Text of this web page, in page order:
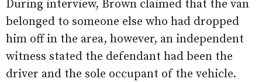
During interview, Brown claimed that the van
belonged to someone else who had dropped
him off in the area, however, an independent
witness stated the defendant had been the
driver and the sole occupant of the vehicle.